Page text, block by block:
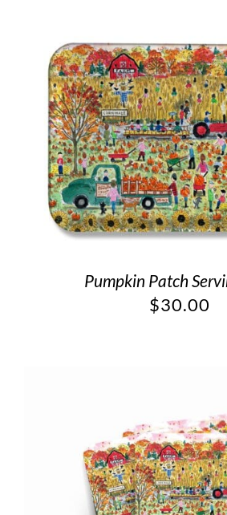
Pumpkin Patch
$30.00